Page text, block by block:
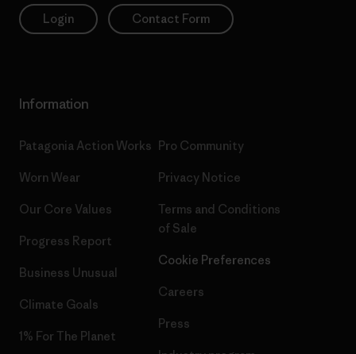
Login Contact Form
Information
Patagonia Action Works
Worn Wear
Our Core Values
Progress Report
Business Unusual
Climate Goals
1% For The Planet
Pro Community
Privacy Notice
Terms and Conditions
of Sale
Cookie Preferences
Careers
Press